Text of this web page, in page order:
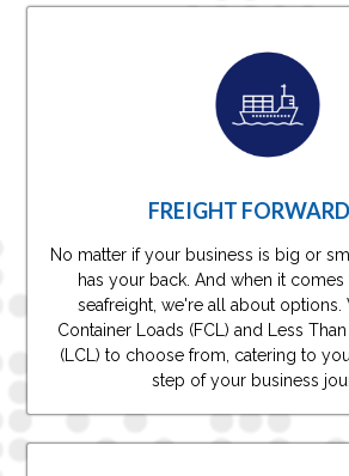
FREIGHT
No matter if your business is big or
has your back. And when it
seafreight, we're all about options.
Container Loads (FCL) and Less
(LCL) to choose from, catering to
step of your business